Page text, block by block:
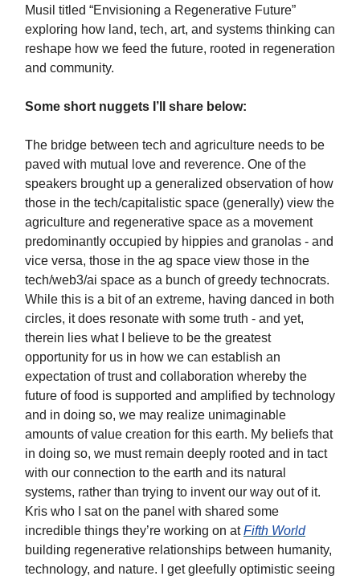
Musil titled “Envisioning a Regenerative Future”
exploring how land, tech, art, and systems thinking can
reshape how we feed the future, rooted in regeneration
and community.
Some short nuggets I’ll share below:
The bridge between tech and agriculture needs to be
paved with mutual love and reverence. One of the
speakers brought up a generalized observation of how
those in the tech/capitalistic space (generally) view the
agriculture and regenerative space as a movement
predominantly occupied by hippies and granolas - and
vice versa, those in the ag space view those in the
tech/web3/ai space as a bunch of greedy technocrats.
While this is a bit of an extreme, having danced in both
circles, it does resonate with some truth - and yet,
therein lies what I believe to be the greatest
opportunity for us in how we can establish an
expectation of trust and collaboration whereby the
future of food is supported and amplified by technology
and in doing so, we may realize unimaginable
amounts of value creation for this earth. My beliefs that
in doing so, we must remain deeply rooted and in tact
with our connection to the earth and its natural
systems, rather than trying to invent our way out of it.
Kris who I sat on the panel with shared some
incredible things they’re working on atFifth World
building regenerative relationships between humanity,
technology, and nature. I get gleefully optimistic seeing